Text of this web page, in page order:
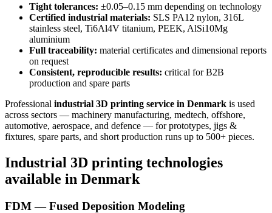
Tight tolerances: ±0.05–0.15 mm depending on technology
Certified industrial materials: SLS PA12 nylon, 316L
stainless steel, Ti6Al4V titanium, PEEK, AlSi10Mg
aluminium
Full traceability: material certificates and dimensional reports
on request
Consistent, reproducible results: critical for B2B
production and spare parts
Professional industrial 3D printing service in Denmark is used
across sectors — machinery manufacturing, medtech, offshore,
automotive, aerospace, and defence — for prototypes, jigs &
fixtures, spare parts, and short production runs up to 500+ pieces.
Industrial 3D printing technologies
available in Denmark
FDM — Fused Deposition Modeling